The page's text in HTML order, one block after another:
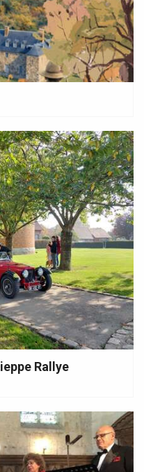
Rallye